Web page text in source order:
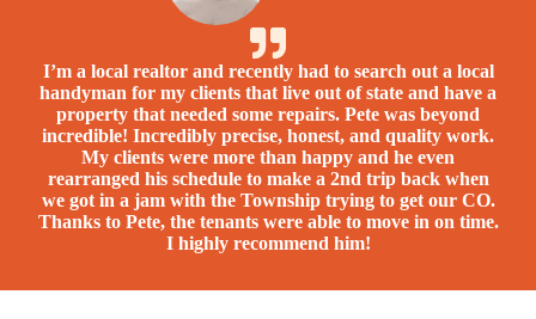
I’m a loc​al realtor and recently had to search out a local
handyman for my clients that live out of state and have a
property that needed some repairs. Pete was beyond
incredible! Incredibly precise, honest, and quality work.
My clients were more than happy and he even
rearranged his schedule to make a 2nd trip back when
we got in a jam with the Township trying to get our CO.
Thanks to Pete, the tenants were able to move in on time.
I highly recommend him!